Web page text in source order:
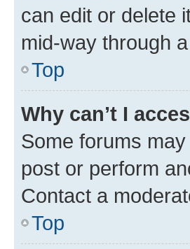
can edit or delete
mid-way through
Top
Why can’t I
Some forums
post or perform
Contact a
Top